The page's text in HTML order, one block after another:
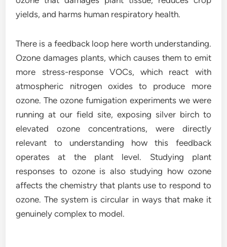
yields, and harms human respiratory health.
There is a feedback loop here worth understanding.
Ozone damages plants, which causes them to emit
more stress-response VOCs, which react with
atmospheric nitrogen oxides to produce more
ozone. The ozone fumigation experiments we were
running at our field site, exposing silver birch to
elevated ozone concentrations, were directly
relevant to understanding how this feedback
operates at the plant level. Studying plant
responses to ozone is also studying how ozone
affects the chemistry that plants use to respond to
ozone. The system is circular in ways that make it
genuinely complex to model.